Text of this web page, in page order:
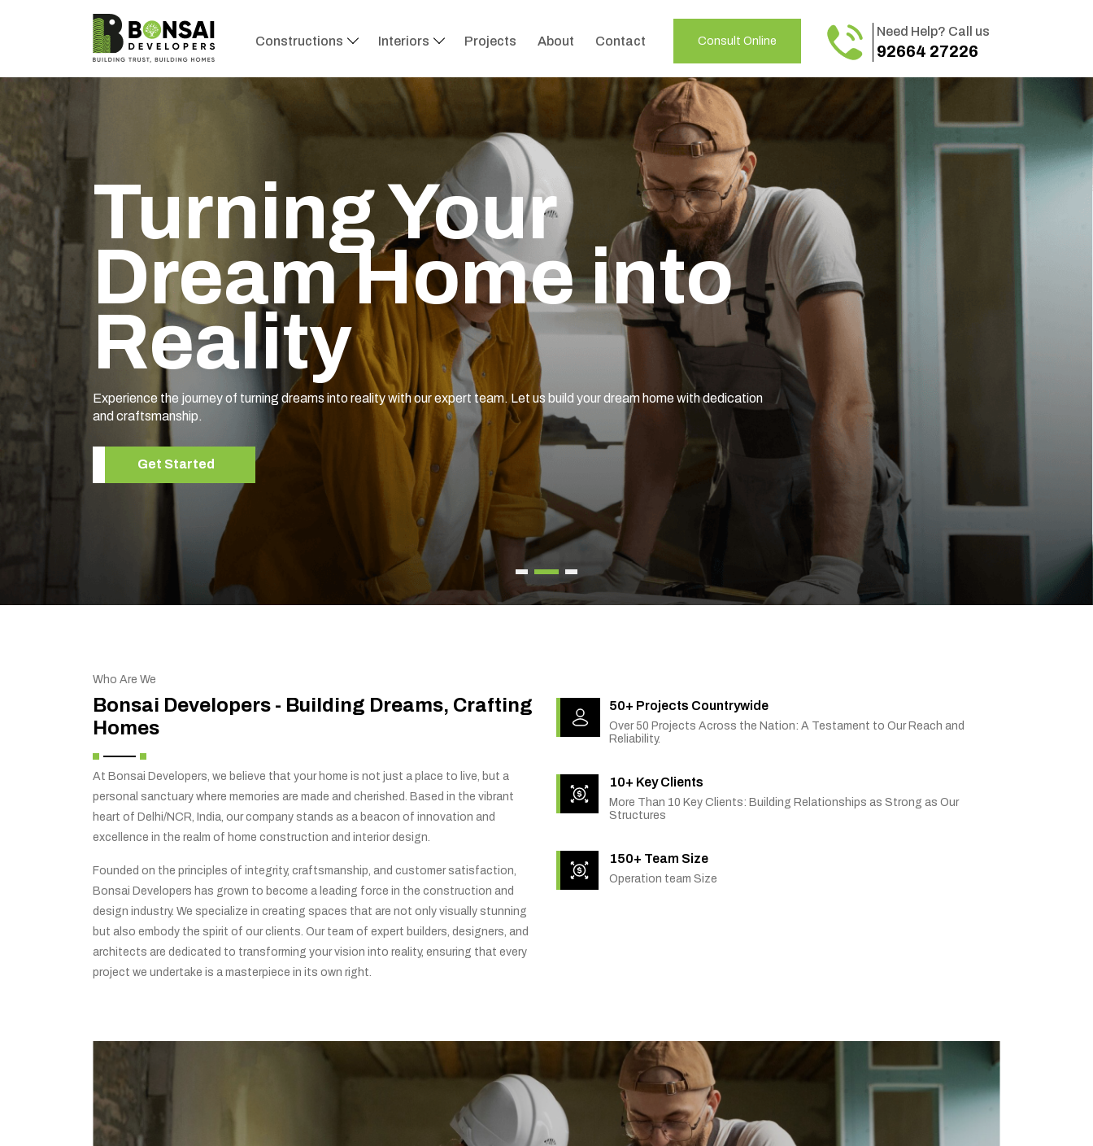
Constructions Interiors Projects About Contact Consult Online
Need Help? Call us
92664 27226
Turning Your
Dream Home into
Reality
Experience the journey of turning dreams into reality with our expert team. Let us build your dream home with dedication
and craftsmanship.
Get Started
Who Are We
Bonsai Developers - Building Dreams, Crafting
Homes
At Bonsai Developers, we believe that your home is not just a place to live, but a
personal sanctuary where memories are made and cherished. Based in the vibrant
heart of Delhi/NCR, India, our company stands as a beacon of innovation and
excellence in the realm of home construction and interior design.
Founded on the principles of integrity, craftsmanship, and customer satisfaction,
Bonsai Developers has grown to become a leading force in the construction and
design industry. We specialize in creating spaces that are not only visually stunning
but also embody the spirit of our clients. Our team of expert builders, designers, and
architects are dedicated to transforming your vision into reality, ensuring that every
project we undertake is a masterpiece in its own right.
50+ Projects Countrywide
Over 50 Projects Across the Nation: A Testament to Our Reach and
Reliability.
10+ Key Clients
More Than 10 Key Clients: Building Relationships as Strong as Our
Structures
150+ Team Size
Operation team Size